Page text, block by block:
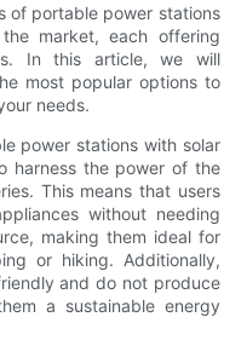
of portable power stations
market, each offering
In this article, we will
most popular options to
needs.
power stations with solar
harness the power of the
This means that users
without needing
making them ideal for
or hiking. Additionally,
and do not produce
a sustainable energy